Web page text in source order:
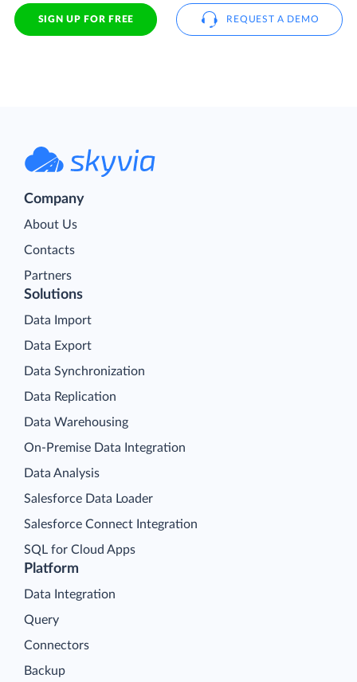
SIGN UP FOR FREE REQUEST A DEMO
Company
About Us
Contacts
Partners
Platform
Data Integration
Query
Connectors
Backup
Solutions
Data Import
Data Export
Data Synchronization
Data Replication
Data Warehousing
On-Premise Data Integration
Data Analysis
Salesforce Data Loader
Salesforce Connect Integration
SQL for Cloud Apps